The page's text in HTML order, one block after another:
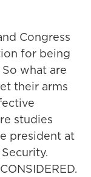
Congress
for being
what are
their arms
studies
president at